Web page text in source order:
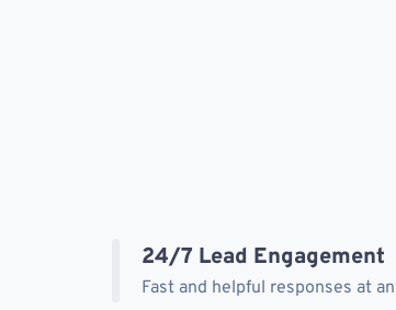
24/7 Lead Engagement
Fast and helpful responses at